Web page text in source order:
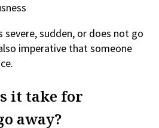
sudden, or does not go
imperative that someone
it take for
away?